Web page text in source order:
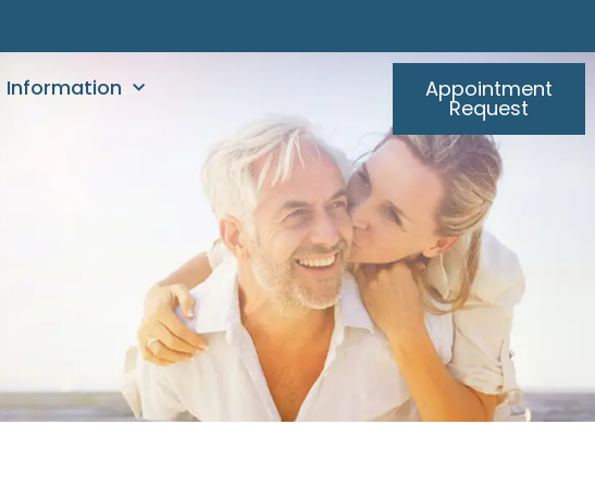
Information Appointment
Request